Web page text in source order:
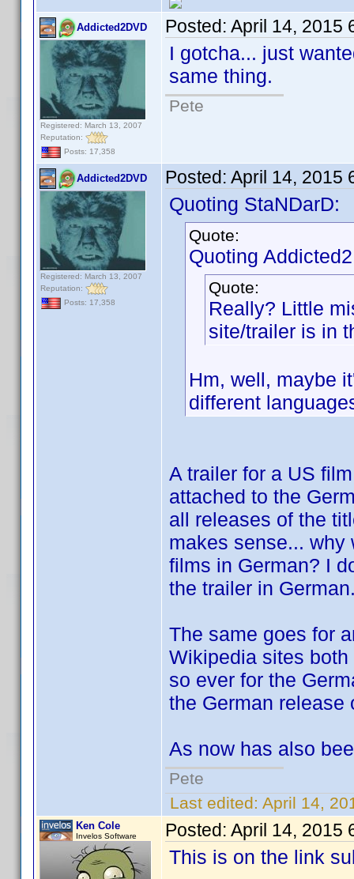
Addicted2DVD
Registered: March 13, 2007
Reputation:
Posts: 17,358
Posted: April 14, 2015
I gotcha... just
same thing.
Pete
Addicted2DVD
Registered: March 13, 2007
Reputation:
Posts: 17,358
Posted: April 14, 2015
Quoting StaNDarD:
Quote:
Quoting
Quote:
Really? Little
site/trailer is in
Hm, well, maybe
different
A trailer for a US
attached to the
all releases of the
makes sense... why
films in German? I
the trailer in
The same goes for
Wikipedia sites
so ever for the
the German release
As now has also
Pete
Last edited: April 14,
Ken Cole
Invelos Software Posted: April 14, 2015
This is on the link